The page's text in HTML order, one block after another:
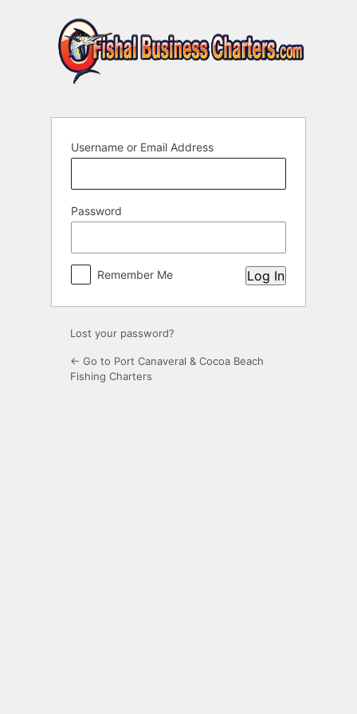
Username or Email Address
Password
Remember Me
Lost your password?
← Go to Port Canaveral & Cocoa Beach
Fishing Charters